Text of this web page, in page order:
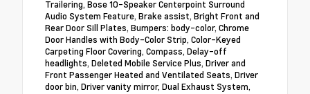
Trailering, Bose 10-Speaker Centerpoint Surround
Audio System Feature, Brake assist, Bright Front and
Rear Door Sill Plates, Bumpers: body-color, Chrome
Door Handles with Body-Color Strip, Color-Keyed
Carpeting Floor Covering, Compass, Delay-off
headlights, Deleted Mobile Service Plus, Driver and
Front Passenger Heated and Ventilated Seats, Driver
door bin, Driver vanity mirror, Dual Exhaust System,